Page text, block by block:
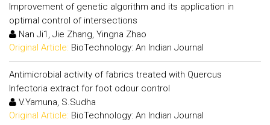
Improvement of genetic algorithm and its application in
optimal control of intersections
Nan Ji1, Jie Zhang, Yingna Zhao
Original Article: BioTechnology: An Indian Journal
Antimicrobial activity of fabrics treated with Quercus
Infectoria extract for foot odour control
V.Yamuna, S.Sudha
Original Article: BioTechnology: An Indian Journal